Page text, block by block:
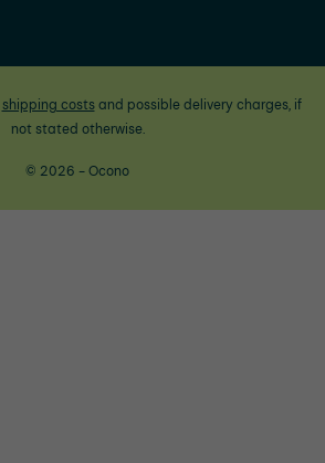
shipping costsand possible delivery charges, if
not stated otherwise.
© 2026 - Ocono